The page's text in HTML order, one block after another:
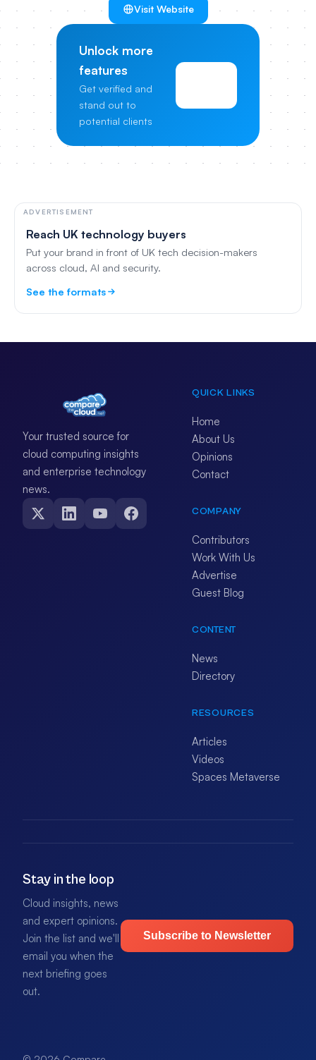
Visit Website
Unlock more
features
Get verified and
stand out to
potential clients
ADVERTISEMENT
Reach UK technology buyers
Put your brand in front of UK tech decision-makers
across cloud, AI and security.
See the formats
Your trusted source for
cloud computing insights
and enterprise technology
news.
QUICK LINKS
Home
About Us
Opinions
Contact
COMPANY
Contributors
Work With Us
Advertise
Guest Blog
CONTENT
News
Directory
RESOURCES
Articles
Videos
Spaces Metaverse
Stay in the loop
Cloud insights, news
and expert opinions.
Join the list and we'll
email you when the
next briefing goes
out.
Subscribe to Newsletter